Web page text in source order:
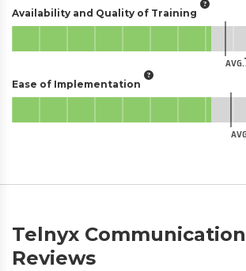
Availability and Quality of Training
AVG.
Ease of Implementation
Telnyx
Reviews